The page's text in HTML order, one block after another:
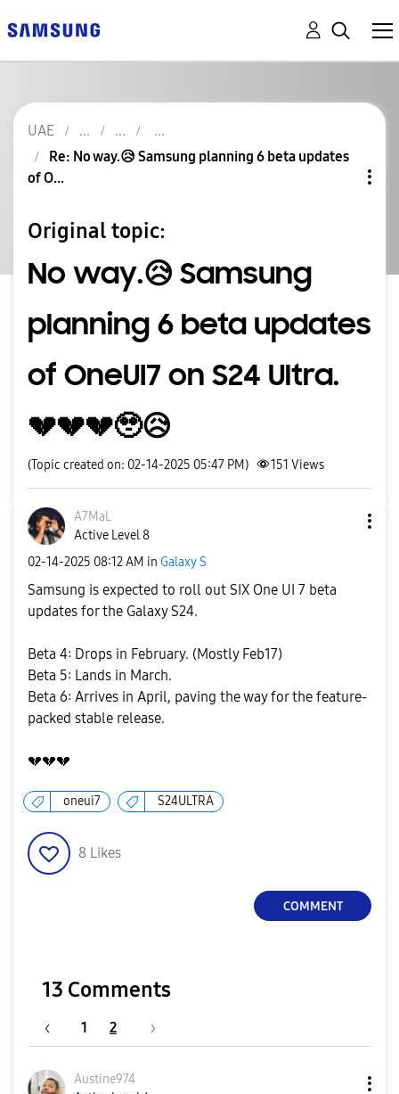
UAE
Re: No way.😥 Samsung planning 6 beta updates
of O...
Original topic:
No way.😥 Samsung
planning 6 beta updates
of OneUI7 on S24 Ultra.
💔💔💔🥹😥
(Topic created on: 02-14-2025 05:47 PM) 151 Views
A7MaL
Active Level 8
‎02-14-2025 08:12 AM in Galaxy S
Samsung is expected to roll out SIX One UI 7 beta
updates for the Galaxy S24.
Beta 4: Drops in February. (Mostly Feb17)
Beta 5: Lands in March.
Beta 6: Arrives in April, paving the way for the feature-
packed stable release.
💔💔💔
oneui7 S24ULTRA
8 Likes
COMMENT
13 Comments
1 2
Austine974